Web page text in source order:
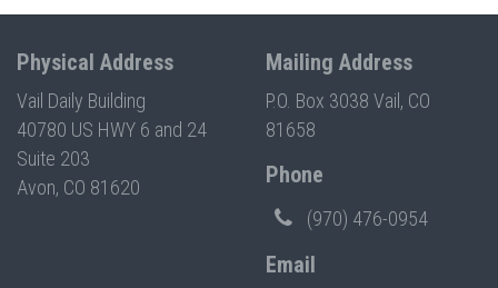
Physical Address
Vail Daily Building
40780 US HWY 6 and 24
Suite 203
Avon, CO 81620
Mailing Address
P.O. Box 3038 Vail, CO
81658
Phone
(970) 476-0954
Email